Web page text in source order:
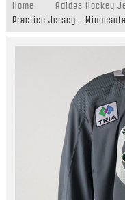
Home
Adidas Hockey
Practice Jersey -